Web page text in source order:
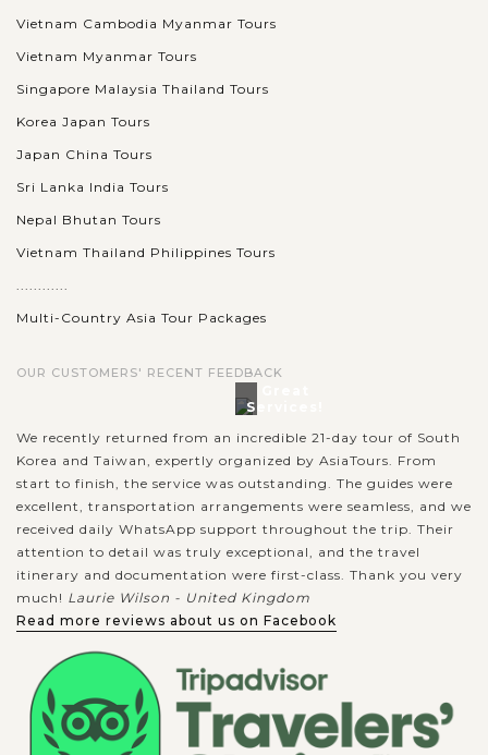
Vietnam Cambodia Myanmar Tours
Vietnam Myanmar Tours
Singapore Malaysia Thailand Tours
Korea Japan Tours
Japan China Tours
Sri Lanka India Tours
Nepal Bhutan Tours
Vietnam Thailand Philippines Tours
Multi-Country Asia Tour Packages
OUR CUSTOMERS' RECENT FEEDBACK
Services!
We recently returned from an incredible 21-day tour of South
Korea and Taiwan, expertly organized by AsiaTours. From
start to finish, the service was outstanding. The guides were
excellent, transportation arrangements were seamless, and we
received daily WhatsApp support throughout the trip. Their
attention to detail was truly exceptional, and the travel
itinerary and documentation were first-class. Thank you very
much! Laurie Wilson - United Kingdom
Read more reviews about us on Facebook